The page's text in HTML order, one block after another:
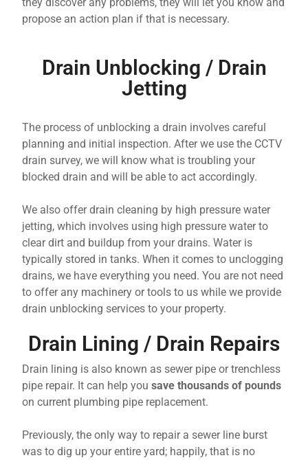
propose an action plan if that is necessary.
Drain Unblocking / Drain
Jetting
The process of unblocking a drain involves careful
planning and initial inspection. After we use the CCTV
drain survey, we will know what is troubling your
blocked drain and will be able to act accordingly.
We also offer drain cleaning by high pressure water
jetting, which involves using high pressure water to
clear dirt and buildup from your drains. Water is
typically stored in tanks. When it comes to unclogging
drains, we have everything you need. You are not need
to offer any machinery or tools to us while we provide
drain unblocking services to your property.
Drain Lining / Drain Repairs
Drain lining is also known as sewer pipe or trenchless
pipe repair. It can help yousave thousands of pounds
on current plumbing pipe replacement.
Previously, the only way to repair a sewer line burst
was to dig up your entire yard; happily, that is no